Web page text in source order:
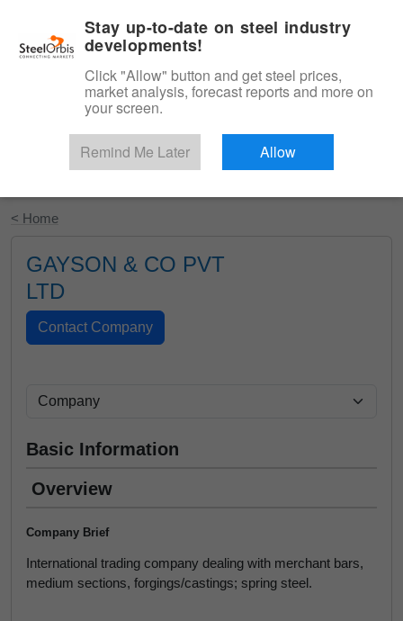
Start Your Free Trial
< Home
GAYSON & CO PVT
LTD
Basic Information
Overview
Company Brief
International trading company dealing with merchant bars,
medium sections, forgings/castings; spring steel.
Stay up-to-date on steel industry
developments!
Click "Allow" button and get steel prices,
market analysis, forecast reports and more on
your screen.
Remind Me Later Allow